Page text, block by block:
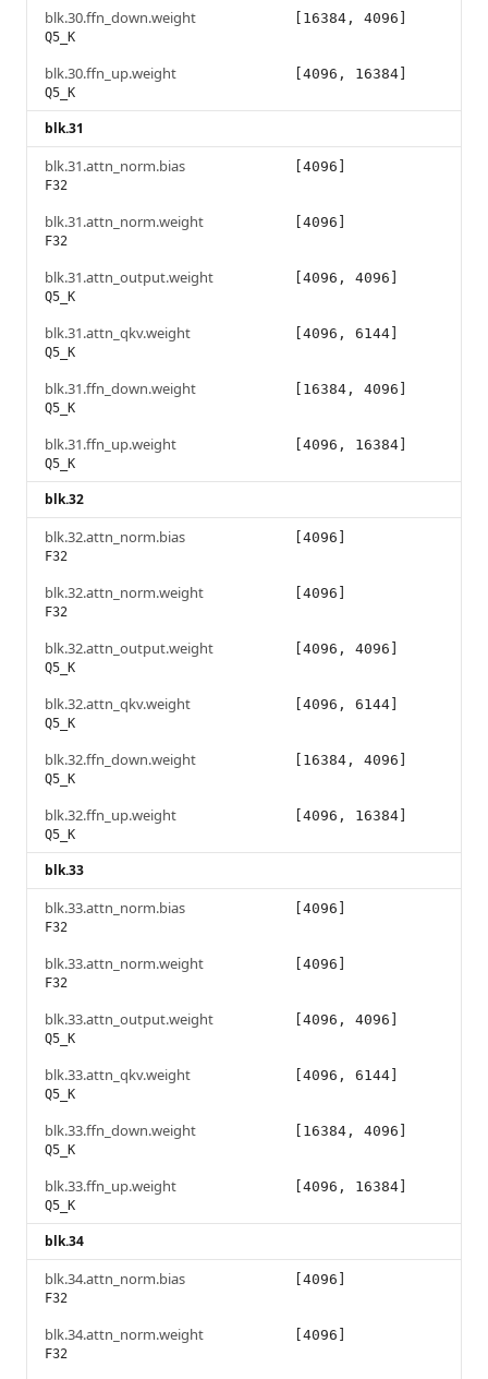
blk.30.ffn_down.weight
Q5_K
[16384, 4096]
blk.30.ffn_up.weight
Q5_K
[4096, 16384]
blk.31
blk.31.attn_norm.bias
F32
[4096]
blk.31.attn_norm.weight
F32
[4096]
blk.31.attn_output.weight
Q5_K
[4096, 4096]
blk.31.attn_qkv.weight
Q5_K
[4096, 6144]
blk.31.ffn_down.weight
Q5_K
[16384, 4096]
blk.31.ffn_up.weight
Q5_K
[4096, 16384]
blk.32
blk.32.attn_norm.bias
F32
[4096]
blk.32.attn_norm.weight
F32
[4096]
blk.32.attn_output.weight
Q5_K
[4096, 4096]
blk.32.attn_qkv.weight
Q5_K
[4096, 6144]
blk.32.ffn_down.weight
Q5_K
[16384, 4096]
blk.32.ffn_up.weight
Q5_K
[4096, 16384]
blk.33
blk.33.attn_norm.bias
F32
[4096]
blk.33.attn_norm.weight
F32
[4096]
blk.33.attn_output.weight
Q5_K
[4096, 4096]
blk.33.attn_qkv.weight
Q5_K
[4096, 6144]
blk.33.ffn_down.weight
Q5_K
[16384, 4096]
blk.33.ffn_up.weight
Q5_K
[4096, 16384]
blk.34
blk.34.attn_norm.bias
F32
[4096]
blk.34.attn_norm.weight
F32
[4096]